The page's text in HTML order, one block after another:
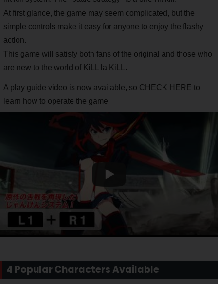
At first glance, the game may seem complicated, but the
simple controls make it easy for anyone to enjoy the flashy
action.
This game will satisfy both fans of the original and those who
are new to the world of KiLL la KiLL.
A play guide video is now available, so CHECK HERE to
learn how to operate the game!
4 Popular Characters Available